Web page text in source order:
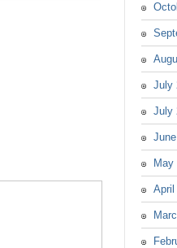
July
July
May
April